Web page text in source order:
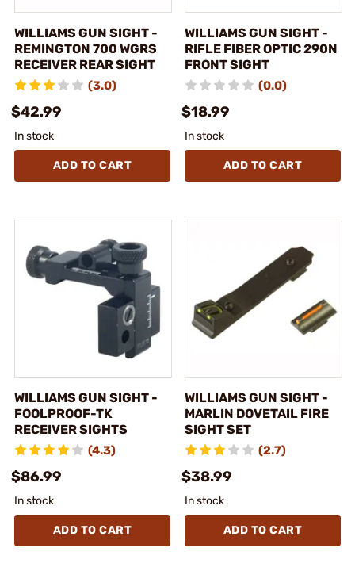
WILLIAMS GUN SIGHT -
REMINGTON 700 WGRS
RECEIVER REAR SIGHT
(3.0)
$42.99
In stock
ADD TO CART
WILLIAMS GUN SIGHT -
RIFLE FIBER OPTIC 290N
FRONT SIGHT
(0.0)
$18.99
In stock
ADD TO CART
WILLIAMS GUN SIGHT -
FOOLPROOF-TK
RECEIVER SIGHTS
(4.3)
$86.99
In stock
ADD TO CART
WILLIAMS GUN SIGHT -
MARLIN DOVETAIL FIRE
SIGHT SET
(2.7)
$38.99
In stock
ADD TO CART